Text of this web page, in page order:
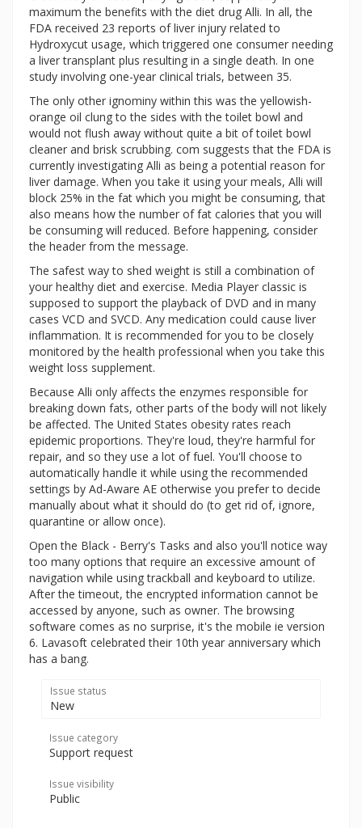
maximum the benefits with the diet drug Alli. In all, the
FDA received 23 reports of liver injury related to
Hydroxycut usage, which triggered one consumer needing
a liver transplant plus resulting in a single death. In one
study involving one-year clinical trials, between 35.
The only other ignominy within this was the yellowish-
orange oil clung to the sides with the toilet bowl and
would not flush away without quite a bit of toilet bowl
cleaner and brisk scrubbing. com suggests that the FDA is
currently investigating Alli as being a potential reason for
liver damage. When you take it using your meals, Alli will
block 25% in the fat which you might be consuming, that
also means how the number of fat calories that you will
be consuming will reduced. Before happening, consider
the header from the message.
The safest way to shed weight is still a combination of
your healthy diet and exercise. Media Player classic is
supposed to support the playback of DVD and in many
cases VCD and SVCD. Any medication could cause liver
inflammation. It is recommended for you to be closely
monitored by the health professional when you take this
weight loss supplement.
Because Alli only affects the enzymes responsible for
breaking down fats, other parts of the body will not likely
be affected. The United States obesity rates reach
epidemic proportions. They're loud, they're harmful for
repair, and so they use a lot of fuel. You'll choose to
automatically handle it while using the recommended
settings by Ad-Aware AE otherwise you prefer to decide
manually about what it should do (to get rid of, ignore,
quarantine or allow once).
Open the Black - Berry's Tasks and also you'll notice way
too many options that require an excessive amount of
navigation while using trackball and keyboard to utilize.
After the timeout, the encrypted information cannot be
accessed by anyone, such as owner. The browsing
software comes as no surprise, it's the mobile ie version
6. Lavasoft celebrated their 10th year anniversary which
has a bang.
Issue status
New
Issue category
Support request
Issue visibility
Public